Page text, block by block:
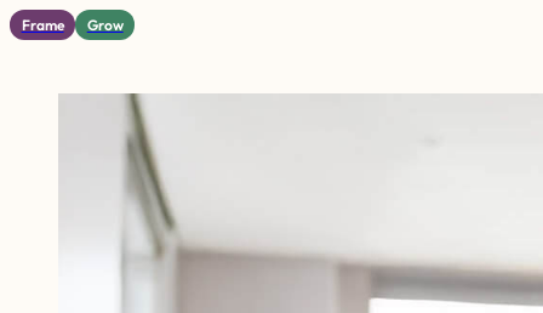
Frame Grow